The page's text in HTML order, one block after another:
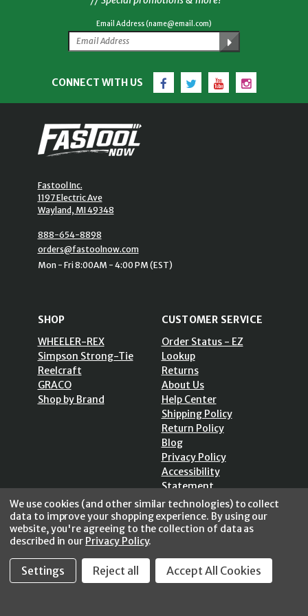
Email Address (name@email.com)
CONNECT WITH US Facebook
TwitterYouTubeInstagram
Fastool Inc.
1197 Electric Ave
Wayland, MI 49348
888-654-8898
orders@fastoolnow.com
Mon - Fri 8:00AM - 4:00 PM (EST)
SHOP
WHEELER-REX
Simpson Strong-Tie
Reelcraft
GRACO
Shop by Brand
CUSTOMER SERVICE
Order Status - EZ
Lookup
Returns
About Us
Help Center
Shipping Policy
Return Policy
Blog
Privacy Policy
Accessibility
Statement
Sitemap
SECURE SHOPPING / 256 Bits SSL Vs/V3
We use cookies (and other similar technologies) to collect
data to improve your shopping experience. By using our
website, you're agreeing to the collection of data as
described in our Privacy Policy.
Settings Reject all Accept All Cookies